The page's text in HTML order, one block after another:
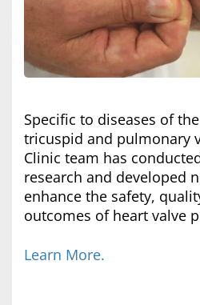
Specific to diseases of
tricuspid and pulmonary
Clinic team has
research and developed
enhance the safety,
outcomes of heart valve
Learn More.